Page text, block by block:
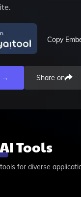
Copy
→ Share on
Tools
for diverse